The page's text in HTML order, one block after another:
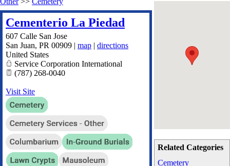
Related Categories
Cemetery
Cementerio La Piedad
607 Calle San Jose
San Juan, PR 00909 | map | directions
United States
Service Corporation International
(787) 268-0040
Visit Site